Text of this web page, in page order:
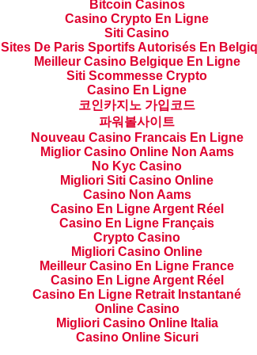
Bitcoin Casinos
Casino Crypto En Ligne
Siti Casino
Sites De Paris Sportifs Autorisés En
Meilleur Casino Belgique En Ligne
Siti Scommesse Crypto
Casino En Ligne
코인카지노 가입코드
파워볼사이트
Nouveau Casino Francais En Ligne
Miglior Casino Online Non Aams
No Kyc Casino
Migliori Siti Casino Online
Casino Non Aams
Casino En Ligne Argent Réel
Casino En Ligne Français
Crypto Casino
Migliori Casino Online
Meilleur Casino En Ligne France
Casino En Ligne Argent Réel
Casino En Ligne Retrait Instantané
Online Casino
Migliori Casino Online Italia
Casino Online Sicuri